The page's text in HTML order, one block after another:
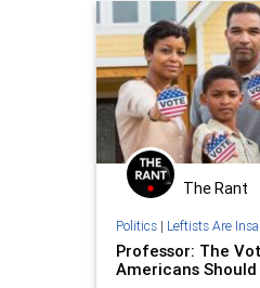
The Rant
Politics| Leftists Are
Professor: The
Americans